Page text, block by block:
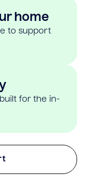
home
to support
for the in-